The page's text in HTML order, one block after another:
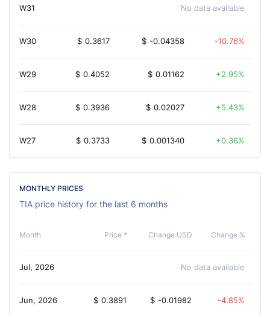
W31 No data available
W30 $ 0.3617 $ -0.04358 -10.76%
W29 $ 0.4052 $ 0.01162 2.95%
W28 $ 0.3936 $ 0.02027 5.43%
W27 $ 0.3733 $ 0.001340 0.36%
MONTHLY PRICES
TIA price history for the last 6 months
Month Price * Change USD Change %
Jul, 2026 No data available
Jun, 2026 $ 0.3891 $ -0.01982 -4.85%